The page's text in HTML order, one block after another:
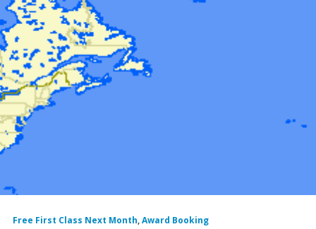
Free First Class Next Month,Award Booking